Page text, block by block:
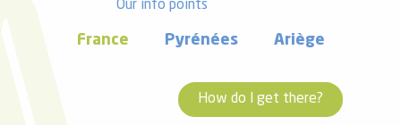
Our info points
France Pyrénées Ariège
How do I get there?